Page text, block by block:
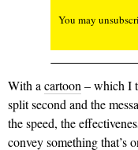
You may
With a cartoon – which I
split second and the
the speed, the
convey something that’s